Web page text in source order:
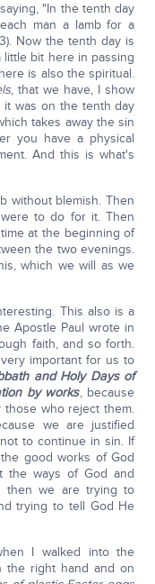
"In the tenth day
man a lamb for a
Now the tenth day is
bit here in passing
is also the spiritual.
, that we have, I show
was on the tenth day
takes away the sin
you have a physical
And this is what's
without blemish. Then
to do for it. Then
at the beginning of
the two evenings.
which we will as we
This also is a
Apostle Paul wrote in
faith, and so forth.
important for us to
and Holy Days of
by works, because
who reject them.
we are justified
to continue in sin. If
good works of God
the ways of God and
then we are trying to
trying to tell God He
I walked into the
the right hand and on